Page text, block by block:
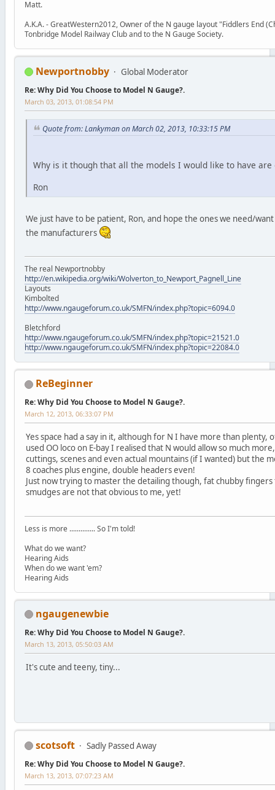
Matt.
A.K.A. - GreatWestern2012, Owner of the N gauge layout "Fiddlers End
Tonbridge Model Railway Club and to the N Gauge Society.
Newportnobby Global Moderator
Re: Why Did You Choose to Model N Gauge?.
March 03, 2013, 01:08:54 PM
Quote from: Lankyman on March 02, 2013, 10:33:15 PM
Why is it though that all the models I would like to have are
Ron
We just have to be patient, Ron, and hope the ones we need/
the manufacturers
The real Newportnobby
http://en.wikipedia.org/wiki/Wolverton_to_Newport_Pagnell_Line
Layouts
Kimbolted
http://www.ngaugeforum.co.uk/SMFN/index.php?topic=6094.0
Bletchford
http://www.ngaugeforum.co.uk/SMFN/index.php?topic=21521.0
http://www.ngaugeforum.co.uk/SMFN/index.php?topic=22084.0
ReBeginner
Re: Why Did You Choose to Model N Gauge?.
March 12, 2013, 06:33:07 PM
Yes space had a say in it, although for N I have more than plenty,
used OO loco on E-bay I realised that N would allow so much
cuttings, scenes and even actual mountains (if I wanted) but the
8 coaches plus engine, double headers even!
Just now trying to master the detailing though, fat chubby
smudges are not that obvious to me, yet!
Less is more .............. So I'm told!
What do we want?
Hearing Aids
When do we want 'em?
Hearing Aids
ngaugenewbie
Re: Why Did You Choose to Model N Gauge?.
March 13, 2013, 05:50:03 AM
It's cute and teeny, tiny...
scotsoft Sadly Passed Away
Re: Why Did You Choose to Model N Gauge?.
March 13, 2013, 07:07:23 AM